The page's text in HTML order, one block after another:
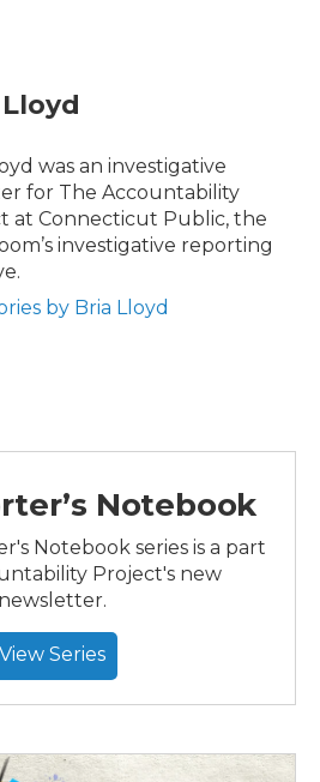
was an investigative
for The Accountability
at Connecticut Public, the
investigative reporting
by Bria Lloyd
Notebook
Notebook series is a part
Project's new
newsletter.
View Series